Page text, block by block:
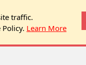
traffic.
Learn More